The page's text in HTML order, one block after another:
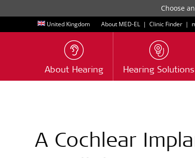
Choose
United Kingdom About MED-EL | Clinic Finder |
About Hearing Hearing Solutions
A Cochlear